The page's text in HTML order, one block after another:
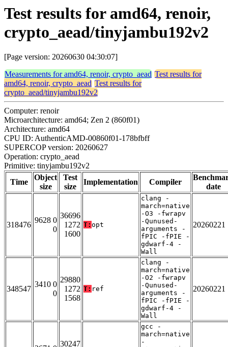
Test results for amd64, renoir,
crypto_aead/tinyjambu192v2
[Page version: 20260630 04:30:07]
Measurements for amd64, renoir, crypto_aead Test results for
amd64, renoir, crypto_aead Test results for
crypto_aead/tinyjambu192v2
Computer: renoir
Microarchitecture: amd64; Zen 2 (860f01)
Architecture: amd64
CPU ID: AuthenticAMD-00860f01-178bfbff
SUPERCOP version: 20260627
Operation: crypto_aead
Primitive: tinyjambu192v2
Time
Object
size
Test
size
Implementation Compiler
date
318476
9628 0
0
36696
1272
1600
T: opt
clang -
march=native
-O3 -fwrapv
-Qunused-
arguments -
fPIC -fPIE -
gdwarf-4 -
Wall
20260221
348547
3410 0
0
29880
1272
1568
T: ref
clang -
march=native
-O2 -fwrapv
-Qunused-
arguments -
fPIC -fPIE -
gdwarf-4 -
Wall
20260221
30247
gcc -
march=native
-